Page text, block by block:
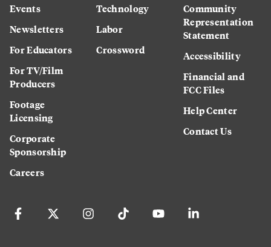
Events
Newsletters
For Educators
For TV/Film
Producers
Footage
Licensing
Corporate
Sponsorship
Careers
Technology
Labor
Crossword
Community
Representation
Statement
Accessibility
Financial and
FCC Files
Help Center
Contact Us